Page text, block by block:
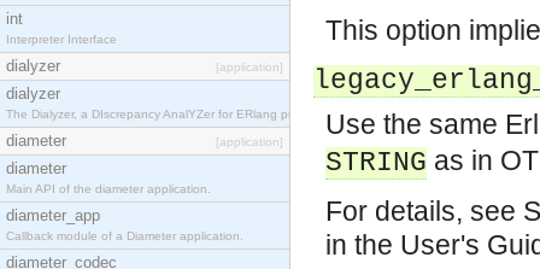
int
Interpreter Interface
dialyzer [application]
dialyzer
The Dialyzer, a DIscrepancy AnalYZer for ERlang programs
diameter [application]
diameter
Main API of the diameter application.
diameter_app
Callback module of a Diameter application.
diameter_codec
This option
Use the same
STRING as in
For details, see
in the User's